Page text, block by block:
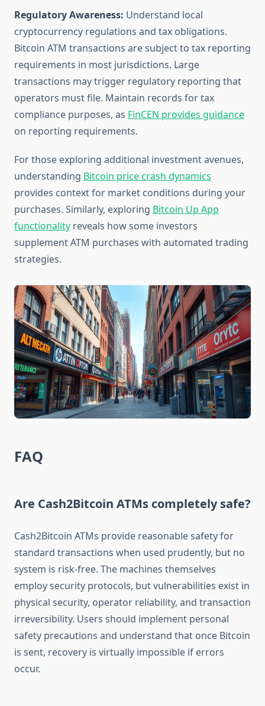
Regulatory Awareness: Understand local
cryptocurrency regulations and tax obligations.
Bitcoin ATM transactions are subject to tax reporting
requirements in most jurisdictions. Large
transactions may trigger regulatory reporting that
operators must file. Maintain records for tax
compliance purposes, as FinCEN provides guidance
on reporting requirements.
For those exploring additional investment avenues,
understanding Bitcoin price crash dynamics
provides context for market conditions during your
purchases. Similarly, exploring Bitcoin Up App
functionality reveals how some investors
supplement ATM purchases with automated trading
strategies.
FAQ
Are Cash2Bitcoin ATMs completely safe?
Cash2Bitcoin ATMs provide reasonable safety for
standard transactions when used prudently, but no
system is risk-free. The machines themselves
employ security protocols, but vulnerabilities exist in
physical security, operator reliability, and transaction
irreversibility. Users should implement personal
safety precautions and understand that once Bitcoin
is sent, recovery is virtually impossible if errors
occur.